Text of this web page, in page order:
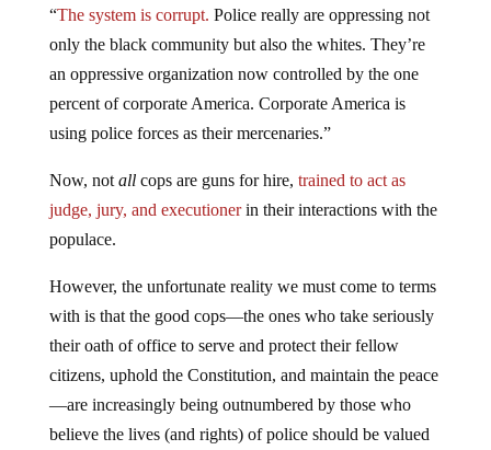
“The system is corrupt. Police really are oppressing not
only the black community but also the whites. They’re
an oppressive organization now controlled by the one
percent of corporate America. Corporate America is
using police forces as their mercenaries.”
Now, not allcops are guns for hire, trained to act as
judge, jury, and executionerin their interactions with the
populace.
However, the unfortunate reality we must come to terms
with is that the good cops—the ones who take seriously
their oath of office to serve and protect their fellow
citizens, uphold the Constitution, and maintain the peace
—are increasingly being outnumbered by those who
believe the lives (and rights) of police should be valued